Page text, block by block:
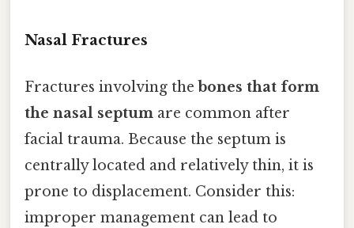
Nasal Fractures
Fractures involving the bones that form
the nasal septum are common after
facial trauma. Because the septum is
centrally located and relatively thin, it is
prone to displacement. Consider this:
improper management can lead to